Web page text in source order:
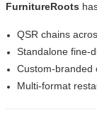
FurnitureRoots
QSR chains
Standalone fine-
Custom-branded
Multi-format